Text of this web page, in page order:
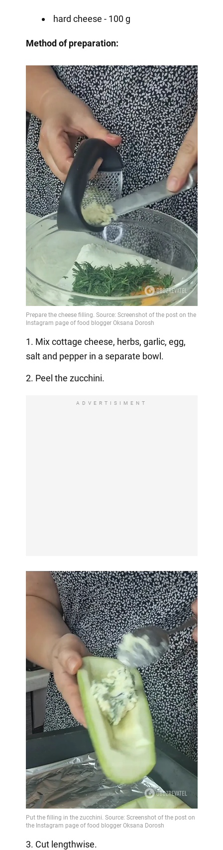
hard cheese - 100 g
Method of preparation:
1. Mix cottage cheese, herbs, garlic, egg,
salt and pepper in a separate bowl.
2. Peel the zucchini.
ADVERTISIMENT
3. Cut lengthwise.